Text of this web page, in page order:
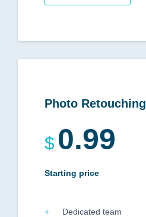
Photo Retouching
$ 0.99
Starting price
Dedicated team